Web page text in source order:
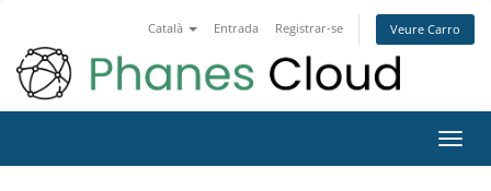
Català Entrada Registrar-se Veure Carro